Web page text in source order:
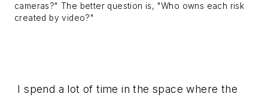
cameras?" The better question is, "Who owns each risk
created by video?"
I spend a lot of time in the space where the